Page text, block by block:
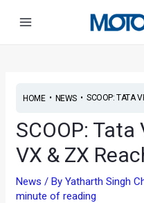
HOME• NEWS• SCOOP: TATA
SCOOP:
VX & ZX
News / ByYatharth Singh
minute of reading
navigation